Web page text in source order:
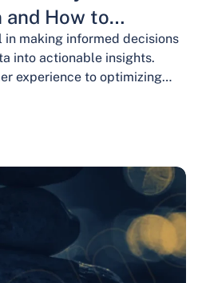
How to
making informed decisions
into actionable insights.
experience to optimizing